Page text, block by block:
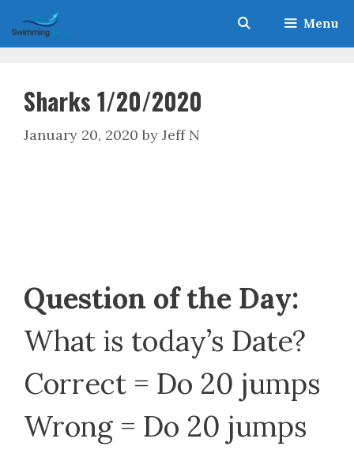
to
content
Menu
Sharks 1/20/2020
January 20, 2020 by Jeff N
Question of the Day:
What is today’s Date?
Correct = Do 20 jumps
Wrong = Do 20 jumps